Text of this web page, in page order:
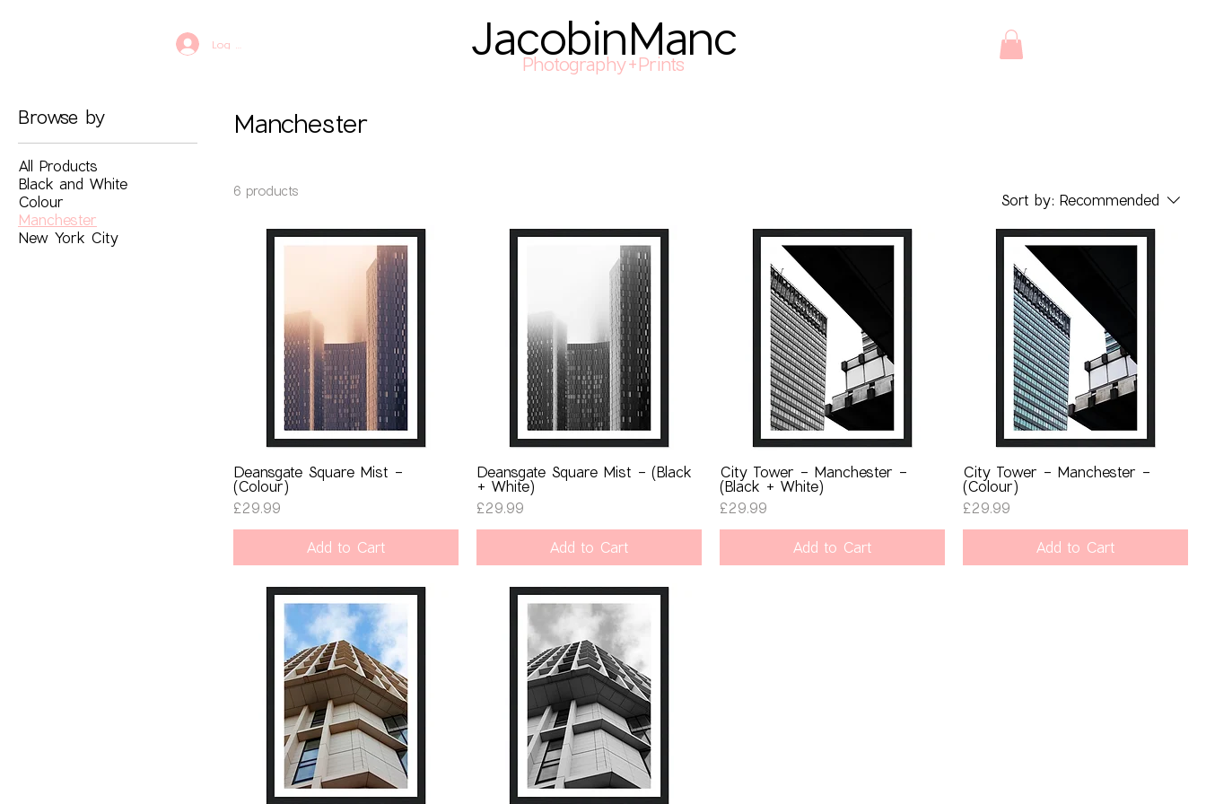
Log In JacobinManc
Photography+Prints
Browse by
All Products
Black and White
Colour
Manchester
New York City
Manchester
6 products
Sort by: Recommended
Deansgate Square Mist -
(Colour)
Price
£29.99
Add to Cart
Deansgate Square Mist - (Black
+ White)
Price
£29.99
Add to Cart
City Tower - Manchester -
(Black + White)
Price
£29.99
Add to Cart
City Tower - Manchester -
(Colour)
Price
£29.99
Add to Cart